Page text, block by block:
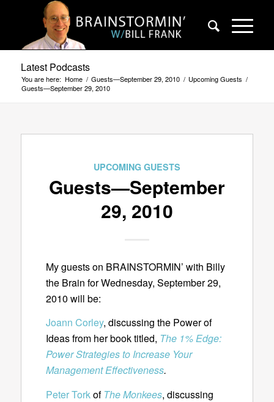
Latest Podcasts
You are here: Home / Guests—September 29, 2010 / Upcoming Guests /
Guests—September 29, 2010
UPCOMING GUESTS
Guests—September
29, 2010
My guests on BRAINSTORMIN’ with Billy
the Brain for Wednesday, September 29,
2010 will be:
Joann Corley, discussing the Power of
Ideas from her book titled, The 1% Edge:
Power Strategies to Increase Your
Management Effectiveness.
Peter Torkof The Monkees, discussing